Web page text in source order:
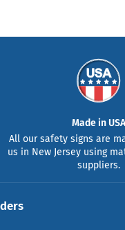
Made in USA
All our safety signs are
us in New Jersey using
suppliers.